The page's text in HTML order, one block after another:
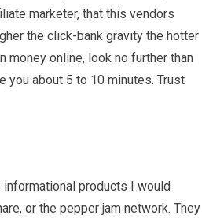
marketer, that this vendors
the click-bank gravity the hotter
money online, look no further than
you about 5 to 10 minutes. Trust
products I would
or the pepper jam network. They